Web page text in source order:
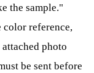
the sample."
color reference,
photo
be sent before